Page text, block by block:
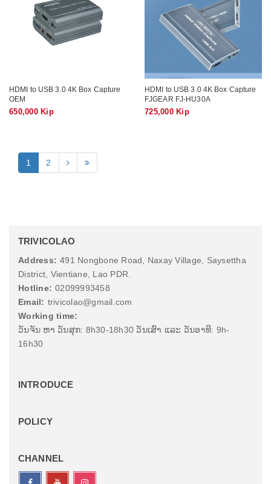
HDMI to USB 3.0 4K Box Capture
OEM
650,000 Kip
HDMI to USB 3.0 4K Box Capture
FJGEAR FJ-HU30A
725,000 Kip
1 2
TRIVICOLAO
Address: 491 Nongbone Road, Naxay Village, Saysettha
District, Vientiane, Lao PDR.
Hotline: 02099993458
Email: trivicolao@gmail.com
Working time:
ວັນຈັນ ຫາ ວັນສຸກ: 8h30-18h30 ວັນເສົາ ແລະ ວັນອາທີ: 9h-
16h30
INTRODUCE
POLICY
CHANNEL